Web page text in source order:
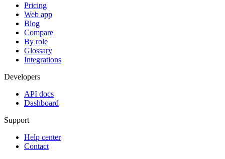
Pricing
Web app
Blog
Compare
By role
Glossary
Integrations
Developers
API docs
Dashboard
Support
Help center
Contact